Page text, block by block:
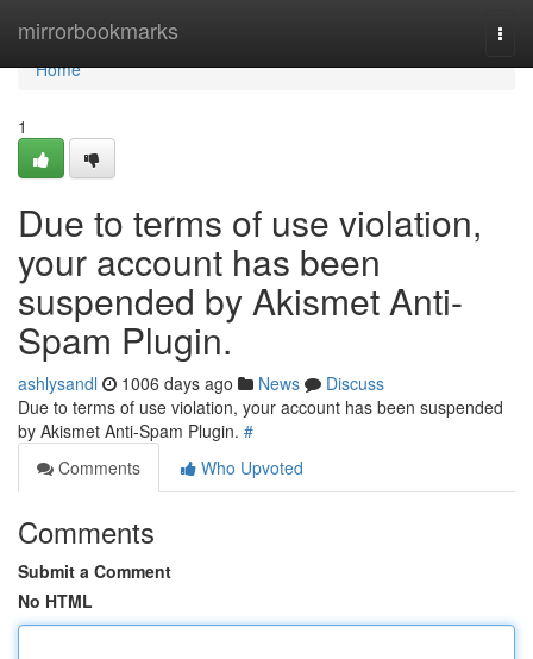
mirrorbookmarks
Home
Home
1
Due to terms of use violation,
your account has been
suspended by Akismet Anti-
Spam Plugin.
ashlysandl 1006 days ago News
Discuss
Due to terms of use violation, your account has been suspended
by Akismet Anti-Spam Plugin. #
Comments
Who Upvoted
Comments
Submit a Comment
No HTML